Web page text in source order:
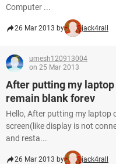
Computer ...
26 Mar 2013 by jack4rall
umesh120913004
on 25 Mar 2013
After putting my
remain blank forev
Hello, After putting my laptop
screen(like display is not
and resta...
26 Mar 2013 by jack4rall